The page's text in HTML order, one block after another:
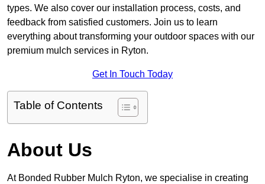
types. We also cover our installation process, costs, and
feedback from satisfied customers. Join us to learn
everything about transforming your outdoor spaces with our
premium mulch services in Ryton.
Get In Touch Today
Table of Contents
About Us
At Bonded Rubber Mulch Ryton, we specialise in creating